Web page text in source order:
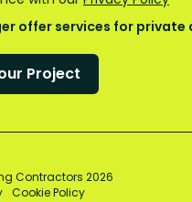
offer services for private
Contractors 2026
Cookie Policy